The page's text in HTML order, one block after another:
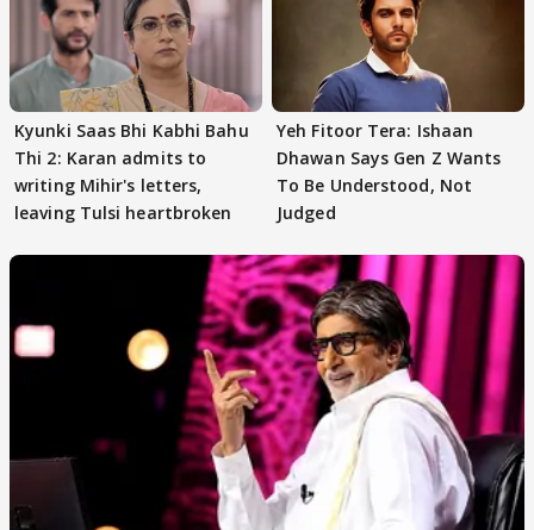
Kyunki Saas Bhi Kabhi Bahu
Thi 2: Karan admits to
writing Mihir's letters,
leaving Tulsi heartbroken
Yeh Fitoor Tera: Ishaan
Dhawan Says Gen Z Wants
To Be Understood, Not
Judged